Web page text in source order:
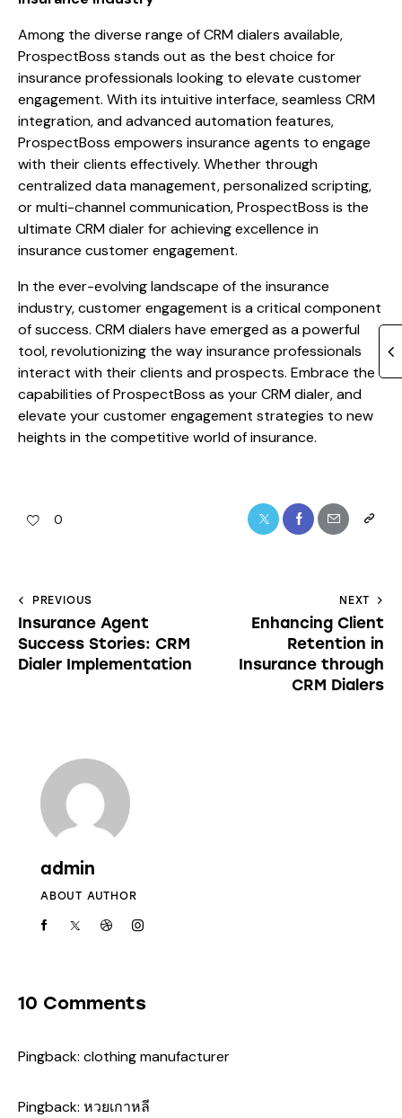
Among the diverse range of CRM dialers available,
ProspectBoss stands out as the best choice for
insurance professionals looking to elevate customer
engagement. With its intuitive interface, seamless CRM
integration, and advanced automation features,
ProspectBoss empowers insurance agents to engage
with their clients effectively. Whether through
centralized data management, personalized scripting,
or multi-channel communication, ProspectBoss is the
ultimate CRM dialer for achieving excellence in
insurance customer engagement.
In the ever-evolving landscape of the insurance
industry, customer engagement is a critical component
of success. CRM dialers have emerged as a powerful
tool, revolutionizing the way insurance professionals
interact with their clients and prospects. Embrace the
capabilities of ProspectBoss as your CRM dialer, and
elevate your customer engagement strategies to new
heights in the competitive world of insurance.
0
PREVIOUS
Insurance Agent
Success Stories: CRM
Dialer Implementation
NEXT
Enhancing Client
Retention in
Insurance through
CRM Dialers
admin
ABOUT AUTHOR
10 Comments
Pingback: clothing manufacturer
Pingback: หวยเกาหลี